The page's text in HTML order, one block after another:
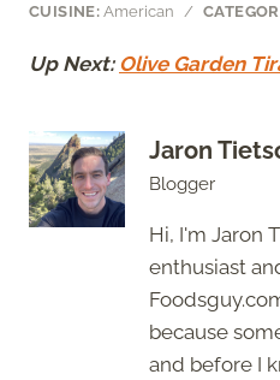
CUISINE: American /
Up Next: Olive Garden
Jaron
Blogger
Hi, I'm Jaron
enthusiast
because
and before I